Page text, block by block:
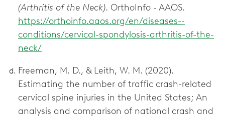
(Arthritis of the Neck). OrthoInfo - AAOS.
https://orthoinfo.aaos.org/en/diseases--
conditions/cervical-spondylosis-arthritis-of-the-
neck/
Freeman, M. D., & Leith, W. M. (2020).
Estimating the number of traffic crash-related
cervical spine injuries in the United States; An
analysis and comparison of national crash and